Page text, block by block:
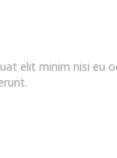
elit minim nisi eu